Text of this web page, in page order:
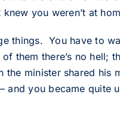
you weren’t at
things. You have to
them there’s no hell;
minister shared his
and you became quite